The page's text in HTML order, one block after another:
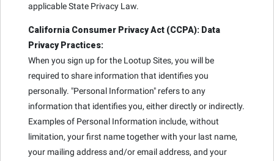
applicable State Privacy Law.
California Consumer Privacy Act (CCPA): Data
Privacy Practices:
When you sign up for the Lootup Sites, you will be
required to share information that identifies you
personally. "Personal Information" refers to any
information that identifies you, either directly or indirectly.
Examples of Personal Information include, without
limitation, your first name together with your last name,
your mailing address and/or email address, and your